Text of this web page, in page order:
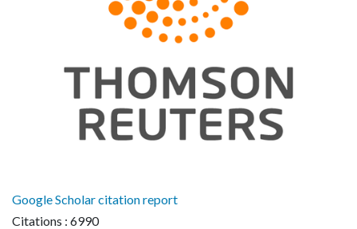
Google Scholar citation report
Citations : 6990